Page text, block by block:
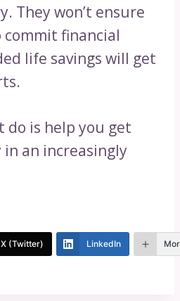
They won’t ensure
financial
life savings will get
do is help you get
an increasingly
X (Twitter) LinkedIn